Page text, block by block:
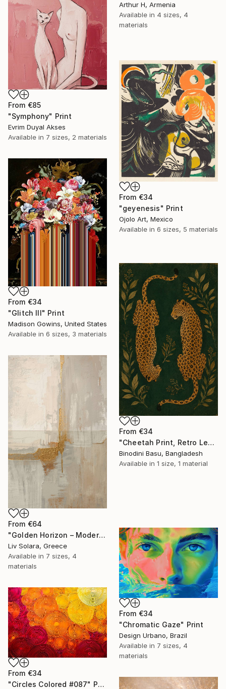
Arthur H, Armenia
Available in 4 sizes, 4
materials
From €85
"Symphony" Print
Evrim Duyal Akses
Available in 7 sizes, 2 materials
From €34
"geyenesis" Print
Ojolo Art, Mexico
Available in 6 sizes, 5 materials
From €34
"Glitch III" Print
Madison Gowins, United States
Available in 6 sizes, 3 materials
From €34
"Cheetah Print, Retro Leopard Wall Art" Print
Binodini Basu, Bangladesh
Available in 1 size, 1 material
From €64
"Golden Horizon – Modern Minimal Abstract" Print
Liv Solara, Greece
Available in 7 sizes, 4
materials
From €34
"Chromatic Gaze" Print
Design Urbano, Brazil
Available in 7 sizes, 4
materials
From €34
"Circles Colored #087" Print